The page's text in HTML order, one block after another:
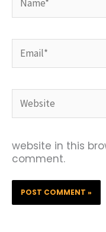
website in this
comment.